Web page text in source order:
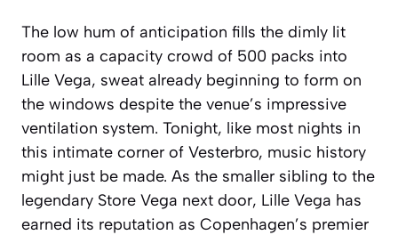
The low hum of anticipation fills the dimly lit
room as a capacity crowd of 500 packs into
Lille Vega, sweat already beginning to form on
the windows despite the venue’s impressive
ventilation system. Tonight, like most nights in
this intimate corner of Vesterbro, music history
might just be made. As the smaller sibling to the
legendary Store Vega next door, Lille Vega has
earned its reputation as Copenhagen’s premier